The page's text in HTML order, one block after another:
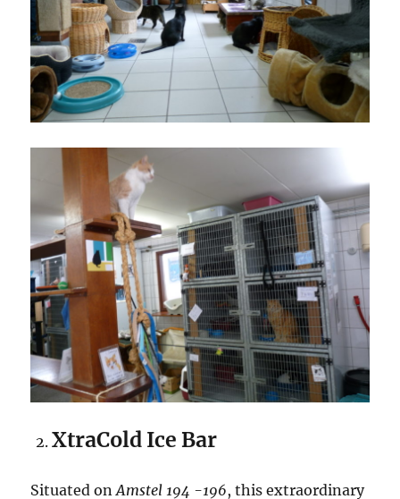
XtraCold Ice Bar
Situated onAmstel 194 -196, this extraordinary